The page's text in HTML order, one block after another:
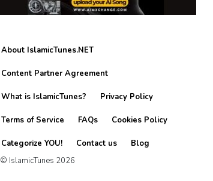
About IslamicTunes.NET
Content Partner Agreement
What is IslamicTunes? Privacy Policy
Terms of Service FAQs Cookies Policy
Categorize YOU! Contact us
Blog
© IslamicTunes 2026